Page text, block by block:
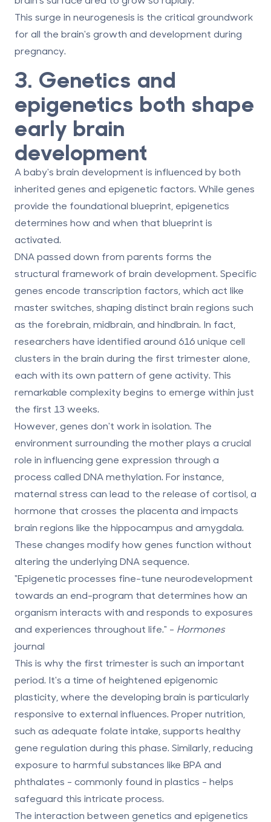
This surge in neurogenesis is the critical groundwork
for all the brain's growth and development during
pregnancy.
3. Genetics and
epigenetics both shape
early brain
development
A baby's brain development is influenced by both
inherited genes and epigenetic factors. While genes
provide the foundational blueprint, epigenetics
determines how and when that blueprint is
activated.
DNA passed down from parents forms the
structural framework of brain development. Specific
genes encode transcription factors, which act like
master switches, shaping distinct brain regions such
as the forebrain, midbrain, and hindbrain. In fact,
researchers have identified around 616 unique cell
clusters in the brain during the first trimester alone,
each with its own pattern of gene activity. This
remarkable complexity begins to emerge within just
the first 13 weeks.
However, genes don't work in isolation. The
environment surrounding the mother plays a crucial
role in influencing gene expression through a
process called DNA methylation. For instance,
maternal stress can lead to the release of cortisol, a
hormone that crosses the placenta and impacts
brain regions like the hippocampus and amygdala.
These changes modify how genes function without
altering the underlying DNA sequence.
"Epigenetic processes fine-tune neurodevelopment
towards an end-program that determines how an
organism interacts with and responds to exposures
and experiences throughout life." - Hormones
journal
This is why the first trimester is such an important
period. It's a time of heightened epigenomic
plasticity , where the developing brain is particularly
responsive to external influences. Proper nutrition,
such as adequate folate intake, supports healthy
gene regulation during this phase. Similarly, reducing
exposure to harmful substances like BPA and
phthalates - commonly found in plastics - helps
safeguard this intricate process.
The interaction between genetics and epigenetics